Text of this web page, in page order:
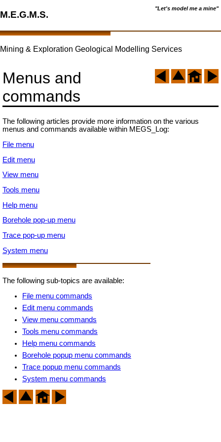
"Let's model me a mine"
M.E.G.M.S.
Mining & Exploration Geological Modelling Services
Menus and
commands
The following articles provide more information on the various
menus and commands available within MEGS_Log:
File menu
Edit menu
View menu
Tools menu
Help menu
Borehole pop-up menu
Trace pop-up menu
System menu
The following sub-topics are available:
File menu commands
Edit menu commands
View menu commands
Tools menu commands
Help menu commands
Borehole popup menu commands
Trace popup menu commands
System menu commands